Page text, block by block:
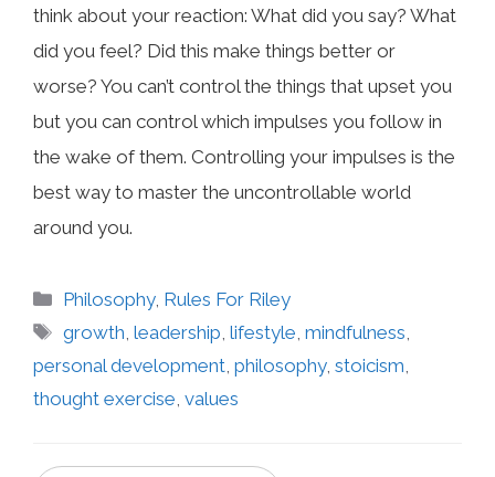
think about your reaction: What did you say? What
did you feel? Did this make things better or
worse? You can’t control the things that upset you
but you can control which impulses you follow in
the wake of them. Controlling your impulses is the
best way to master the uncontrollable world
around you.
Categories
Philosophy, Rules For Riley
Tags
growth ,leadership ,lifestyle ,mindfulness
personal development philosophy, stoicism
thought exercise values